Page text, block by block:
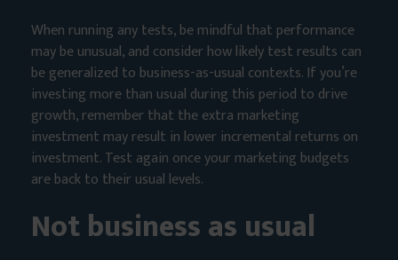
When running any tests, be mindful that performance
may be unusual, and consider how likely test results can
be generalized to business-as-usual contexts. If you’re
investing more than usual during this period to drive
growth, remember that the extra marketing
investment may result in lower incremental returns on
investment. Test again once your marketing budgets
are back to their usual levels.
Not business as usual